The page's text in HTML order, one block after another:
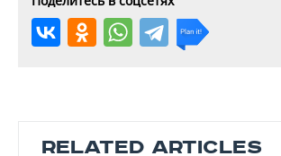
RELATED ARTICLES